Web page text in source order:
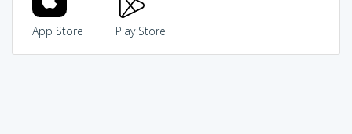
App Store Play Store